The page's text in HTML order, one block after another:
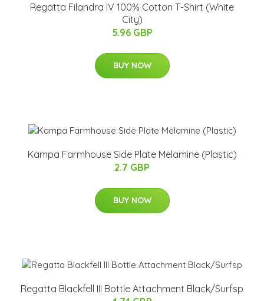
Regatta Filandra IV 100% Cotton T-Shirt (White
City)
5.96 GBP
BUY NOW
Kampa Farmhouse Side Plate Melamine (Plastic)
2.7 GBP
BUY NOW
Regatta Blackfell III Bottle Attachment Black/Surfsp